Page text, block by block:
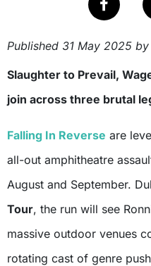
Published 31 May 2025 by
Slaughter to Prevail, Wage War, Tech N9ne + more to
join across three brutal
Falling In Reverse are
all-out amphitheatre
August and September.
Tour, the run will see
massive outdoor venues
rotating cast of genre